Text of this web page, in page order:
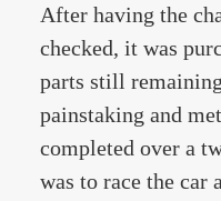
After having the
checked, it was
parts still
painstaking and
completed over a
was to race the car